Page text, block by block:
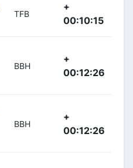
TFB
+
00:10:15
BBH
+
00:12:26
BBH
+
00:12:26